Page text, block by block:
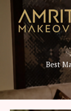
Skip
content
Best